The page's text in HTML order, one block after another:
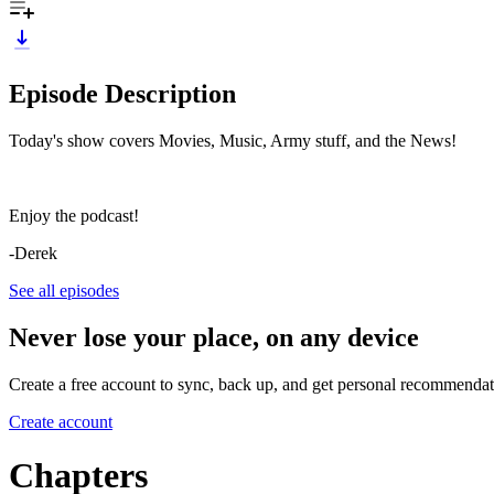
Episode Description
Today's show covers Movies, Music, Army stuff, and the News!
Enjoy the podcast!
-Derek
See all episodes
Never lose your place, on any device
Create a free account to sync, back up, and get personal
Create account
Chapters